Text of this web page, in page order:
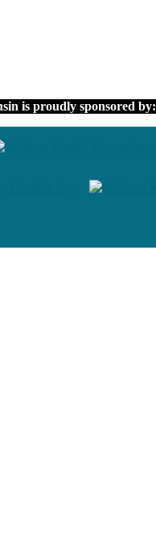
is proudly sponsored by: